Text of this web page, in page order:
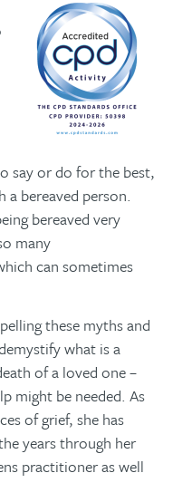
say or do for the best,
bereaved person.
bereaved very
many
can sometimes
these myths and
what is a
of a loved one –
might be needed. As
of grief, she has
years through her
practitioner as well